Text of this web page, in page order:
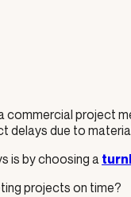
commercial
due to
is by choosing a
projects on time?